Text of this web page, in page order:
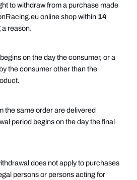
to withdraw from a purchase made
online shop within 14
reason.
on the day the consumer, or a
the consumer other than the
the same order are delivered
period begins on the day the final
does not apply to purchases
persons or persons acting for